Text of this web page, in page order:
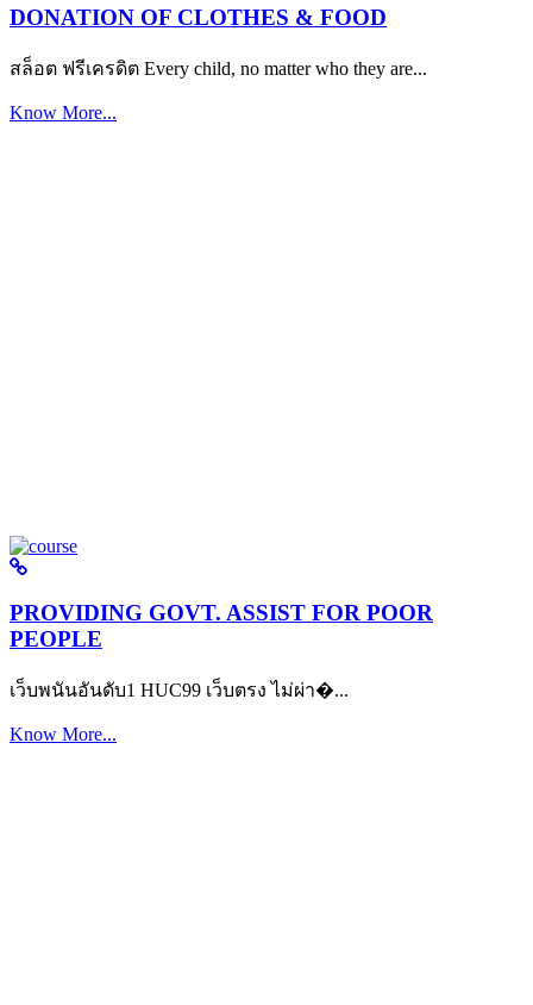
DONATION OF CLOTHES & FOOD
สล็อต ฟรีเครดิต Every child, no matter who they are...
Know More...
PROVIDING GOVT. ASSIST FOR POOR
PEOPLE
เว็บพนันอันดับ1 HUC99 เว็บตรง ไม่ผ่า�...
Know More...